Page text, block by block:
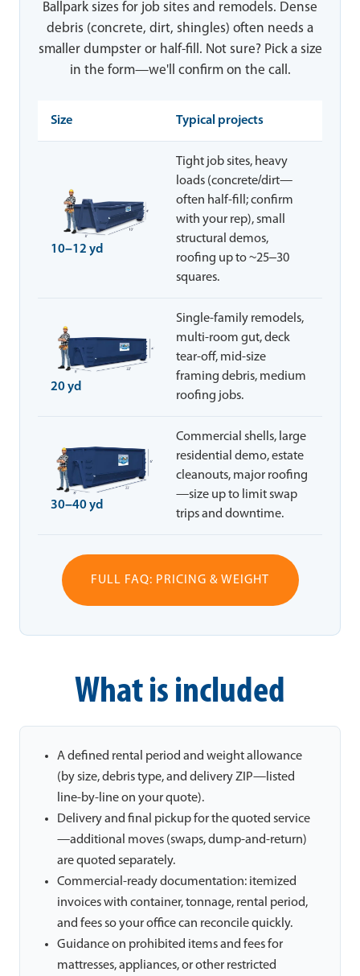
Ballpark sizes for job sites and remodels. Dense
debris (concrete, dirt, shingles) often needs a
smaller dumpster or half-fill. Not sure? Pick a size
in the form—we'll confirm on the call.
Size Typical projects
10–12 yd
Tight job sites, heavy
loads (concrete/dirt—
often half-fill; confirm
with your rep), small
structural demos,
roofing up to ~25–30
squares.
20 yd
Single-family remodels,
multi-room gut, deck
tear-off, mid-size
framing debris, medium
roofing jobs.
30–40 yd
Commercial shells, large
residential demo, estate
cleanouts, major roofing
—size up to limit swap
trips and downtime.
FULL FAQ: PRICING & WEIGHT
What is included
A defined rental period and weight allowance
(by size, debris type, and delivery ZIP—listed
line-by-line on your quote).
Delivery and final pickup for the quoted service
—additional moves (swaps, dump-and-return)
are quoted separately.
Commercial-ready documentation: itemized
invoices with container, tonnage, rental period,
and fees so your office can reconcile quickly.
Guidance on prohibited items and fees for
mattresses, appliances, or other restricted